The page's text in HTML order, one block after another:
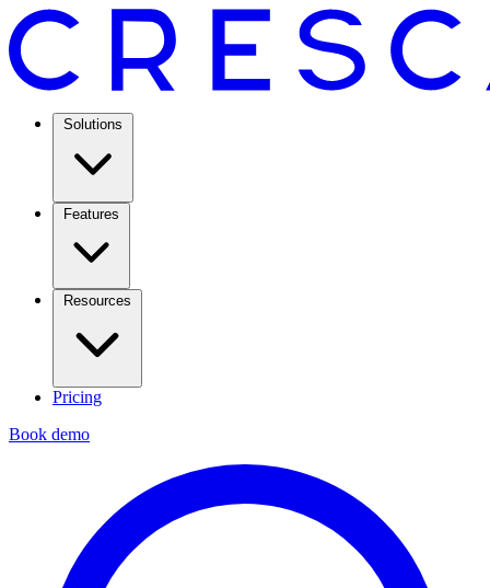
Solutions
Features
Resources
Pricing
Book demo